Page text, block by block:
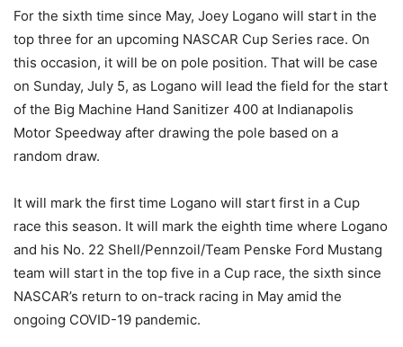
For the sixth time since May, Joey Logano will start in the
top three for an upcoming NASCAR Cup Series race. On
this occasion, it will be on pole position. That will be case
on Sunday, July 5, as Logano will lead the field for the start
of the Big Machine Hand Sanitizer 400 at Indianapolis
Motor Speedway after drawing the pole based on a
random draw.
It will mark the first time Logano will start first in a Cup
race this season. It will mark the eighth time where Logano
and his No. 22 Shell/Pennzoil/Team Penske Ford Mustang
team will start in the top five in a Cup race, the sixth since
NASCAR’s return to on-track racing in May amid the
ongoing COVID-19 pandemic.